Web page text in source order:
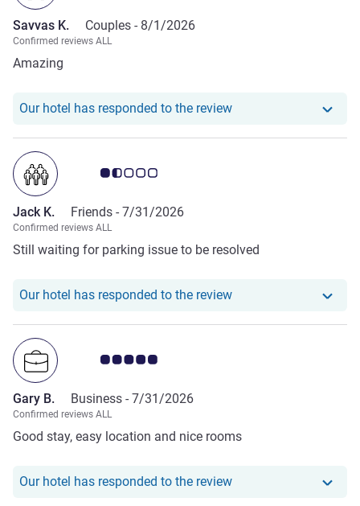
Savvas K. Couples - 8/1/2026
Confirmed reviews ALL
Amazing
Our hotel has responded to the reviewOur hotel has
Customer review rating 1.5/5
Jack K. Friends - 7/31/2026
Confirmed reviews ALL
Still waiting for parking issue to be resolved
Our hotel has responded to the reviewOur hotel has
Customer review rating 5.0/5
Gary B. Business - 7/31/2026
Confirmed reviews ALL
Good stay, easy location and nice rooms
Our hotel has responded to the reviewOur hotel has